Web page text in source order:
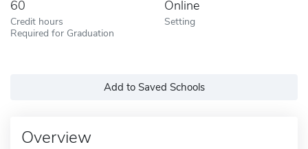
60
Credit hours
Required for Graduation
Online
Setting
Add to Saved Schools
Overview